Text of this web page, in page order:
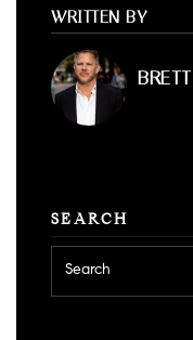
WRITTEN BY
SEARCH